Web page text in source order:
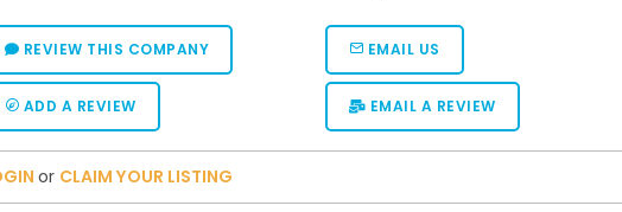
REVIEW THIS COMPANY EMAIL US
ADD A REVIEW EMAIL A REVIEW
or CLAIM YOUR LISTING